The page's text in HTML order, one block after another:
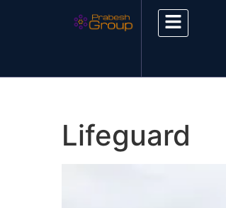
Lifeguard